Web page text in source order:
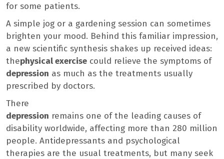
for some patients.
A simple jog or a gardening session can sometimes
brighten your mood. Behind this familiar impression,
a new scientific synthesis shakes up received ideas:
thephysical exercise could relieve the symptoms of
depression as much as the treatments usually
prescribed by doctors.
There
depression remains one of the leading causes of
disability worldwide, affecting more than 280 million
people. Antidepressants and psychological
therapies are the usual treatments, but many seek